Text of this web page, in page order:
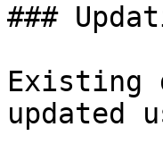
###
Existing
updated